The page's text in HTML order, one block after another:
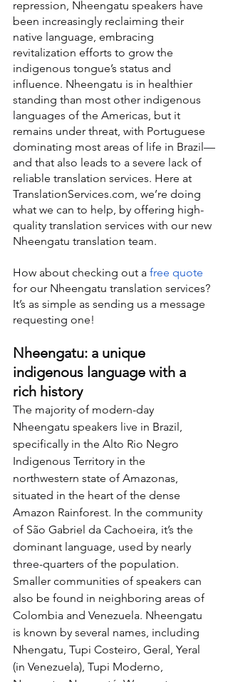
repression, Nheengatu speakers have
been increasingly reclaiming their
native language, embracing
revitalization efforts to grow the
indigenous tongue’s status and
influence. Nheengatu is in healthier
standing than most other indigenous
languages of the Americas, but it
remains under threat, with Portuguese
dominating most areas of life in Brazil—
and that also leads to a severe lack of
reliable translation services. Here at
TranslationServices.com, we’re doing
what we can to help, by offering high-
quality translation services with our new
Nheengatu translation team.
How about checking out a free quote
for our Nheengatu translation services?
It’s as simple as sending us a message
requesting one!
Nheengatu: a unique
indigenous language with a
rich history
The majority of modern-day
Nheengatu speakers live in Brazil,
specifically in the Alto Rio Negro
Indigenous Territory in the
northwestern state of Amazonas,
situated in the heart of the dense
Amazon Rainforest. In the community
of São Gabriel da Cachoeira, it’s the
dominant language, used by nearly
three-quarters of the population.
Smaller communities of speakers can
also be found in neighboring areas of
Colombia and Venezuela. Nheengatu
is known by several names, including
Nhengatu, Tupi Costeiro, Geral, Yeral
(in Venezuela), Tupi Moderno,